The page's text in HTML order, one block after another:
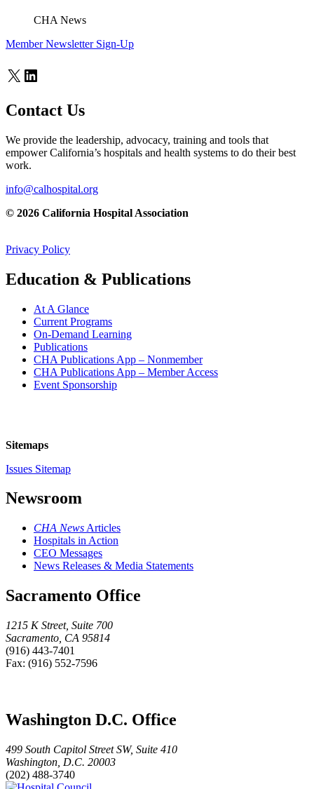
CHA News
Member Newsletter Sign-Up
X LinkedIn
Contact Us
We provide the leadership, advocacy, training and tools that
empower California’s hospitals and health systems to do their best
work.
info@calhospital.org
© 2026 California Hospital Association
Privacy Policy
Education & Publications
At A Glance
Current Programs
On-Demand Learning
Publications
CHA Publications App – Nonmember
CHA Publications App – Member Access
Event Sponsorship
Sitemaps
Issues Sitemap
Newsroom
CHA News Articles
Hospitals in Action
CEO Messages
News Releases & Media Statements
Sacramento Office
1215 K Street, Suite 700
Sacramento, CA 95814
(916) 443-7401
Fax: (916) 552-7596
Washington D.C. Office
499 South Capitol Street SW, Suite 410
Washington, D.C. 20003
(202) 488-3740